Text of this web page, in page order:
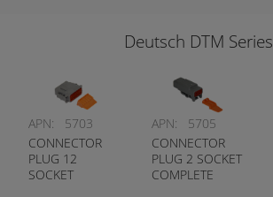
Deutsch DTM Series
APN:
5703
CONNECTOR
PLUG 12
SOCKET
APN:
5705
CONNECTOR
PLUG 2 SOCKET
COMPLETE